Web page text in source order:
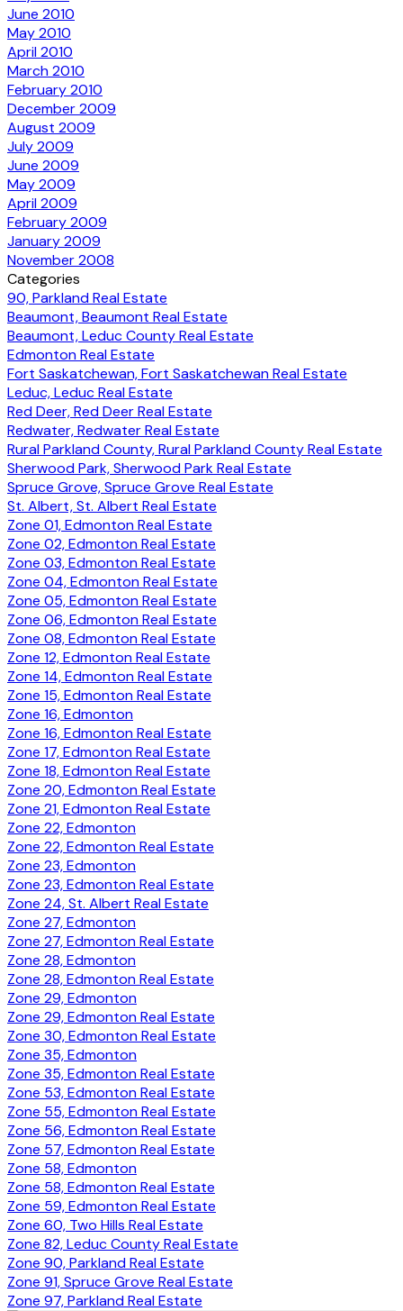
June 2010
May 2010
April 2010
March 2010
February 2010
December 2009
August 2009
July 2009
June 2009
May 2009
April 2009
February 2009
January 2009
November 2008
Categories
90, Parkland Real Estate
Beaumont, Beaumont Real Estate
Beaumont, Leduc County Real Estate
Edmonton Real Estate
Fort Saskatchewan, Fort Saskatchewan Real Estate
Leduc, Leduc Real Estate
Red Deer, Red Deer Real Estate
Redwater, Redwater Real Estate
Rural Parkland County, Rural Parkland County Real Estate
Sherwood Park, Sherwood Park Real Estate
Spruce Grove, Spruce Grove Real Estate
St. Albert, St. Albert Real Estate
Zone 01, Edmonton Real Estate
Zone 02, Edmonton Real Estate
Zone 03, Edmonton Real Estate
Zone 04, Edmonton Real Estate
Zone 05, Edmonton Real Estate
Zone 06, Edmonton Real Estate
Zone 08, Edmonton Real Estate
Zone 12, Edmonton Real Estate
Zone 14, Edmonton Real Estate
Zone 15, Edmonton Real Estate
Zone 16, Edmonton
Zone 16, Edmonton Real Estate
Zone 17, Edmonton Real Estate
Zone 18, Edmonton Real Estate
Zone 20, Edmonton Real Estate
Zone 21, Edmonton Real Estate
Zone 22, Edmonton
Zone 22, Edmonton Real Estate
Zone 23, Edmonton
Zone 23, Edmonton Real Estate
Zone 24, St. Albert Real Estate
Zone 27, Edmonton
Zone 27, Edmonton Real Estate
Zone 28, Edmonton
Zone 28, Edmonton Real Estate
Zone 29, Edmonton
Zone 29, Edmonton Real Estate
Zone 30, Edmonton Real Estate
Zone 35, Edmonton
Zone 35, Edmonton Real Estate
Zone 53, Edmonton Real Estate
Zone 55, Edmonton Real Estate
Zone 56, Edmonton Real Estate
Zone 57, Edmonton Real Estate
Zone 58, Edmonton
Zone 58, Edmonton Real Estate
Zone 59, Edmonton Real Estate
Zone 60, Two Hills Real Estate
Zone 82, Leduc County Real Estate
Zone 90, Parkland Real Estate
Zone 91, Spruce Grove Real Estate
Zone 97, Parkland Real Estate